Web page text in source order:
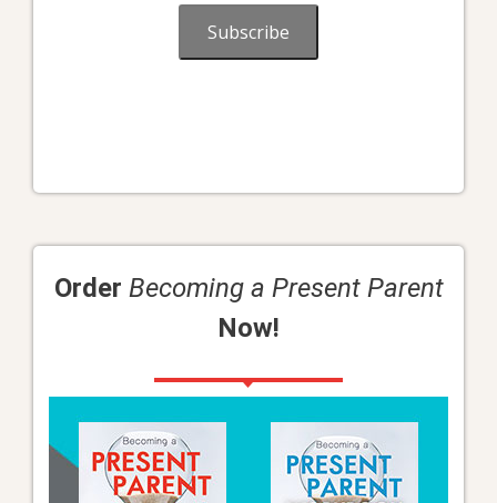
Subscribe
Order Becoming a Present Parent
Now!